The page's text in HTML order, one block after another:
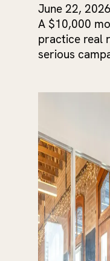
June 22, 2026
A $10,000
practice real
serious